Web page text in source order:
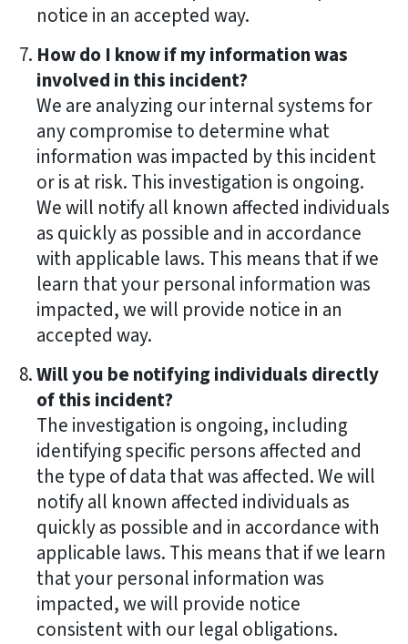
notice in an accepted way.
How do I know if my information was
involved in this incident?
We are analyzing our internal systems for
any compromise to determine what
information was impacted by this incident
or is at risk. This investigation is ongoing.
We will notify all known affected individuals
as quickly as possible and in accordance
with applicable laws. This means that if we
learn that your personal information was
impacted, we will provide notice in an
accepted way.
Will you be notifying individuals directly
of this incident?
The investigation is ongoing, including
identifying specific persons affected and
the type of data that was affected. We will
notify all known affected individuals as
quickly as possible and in accordance with
applicable laws. This means that if we learn
that your personal information was
impacted, we will provide notice
consistent with our legal obligations.